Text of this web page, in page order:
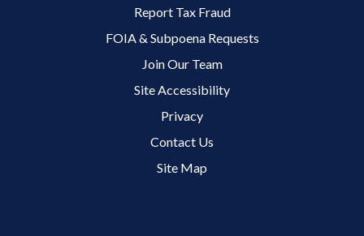
Report Tax Fraud
FOIA & Subpoena Requests
Join Our Team
Site Accessibility
Privacy
Contact Us
Site Map